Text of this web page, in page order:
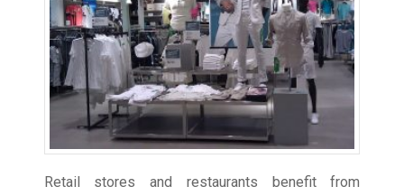
Retail stores and restaurants benefit from